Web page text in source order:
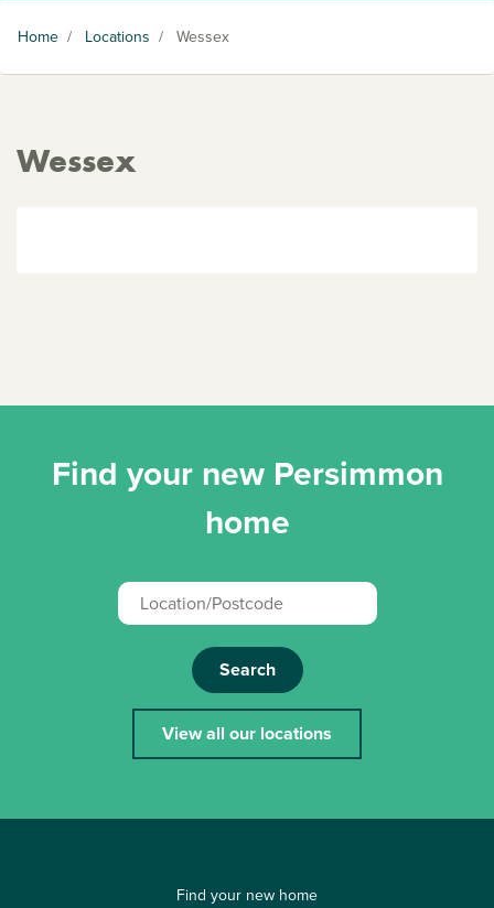
Home / Locations / Wessex
Wessex
Find your new Persimmon
home
Search
View all our locations
Find your new home